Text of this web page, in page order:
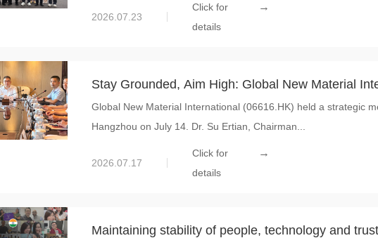
2026.07.23
Click for
details
→
Stay Grounded, Aim High: Global New Material
Held 2026 Mid-year Strategic Meeting,
A New Path for Global Collaboration
Global New Material International (06616.HK) held a strategic
Hangzhou on July 14. Dr. Su Ertian, Chairman...
2026.07.17
Click for
details
→
Maintaining stability of people, technology and